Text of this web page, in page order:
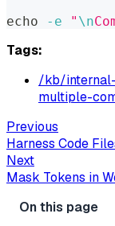
echo
-e " \n
Tags:
/kb/
multiple-
Previous
Harness Code
Next
Mask Tokens in